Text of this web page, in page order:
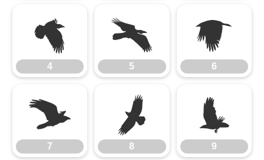
4
4
5
5
6
6
7
7
8
8
9
9